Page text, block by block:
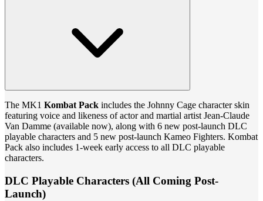
The MK1 Kombat Pack includes the Johnny Cage character skin
featuring voice and likeness of actor and martial artist Jean-Claude
Van Damme (available now), along with 6 new post-launch DLC
playable characters and 5 new post-launch Kameo Fighters. Kombat
Pack also includes 1-week early access to all DLC playable
characters.
DLC Playable Characters (All Coming Post-
Launch)